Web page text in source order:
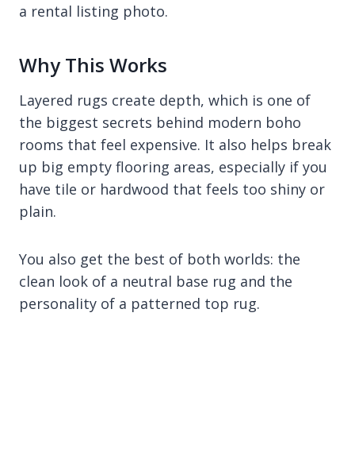
a rental listing photo.
Why This Works
Layered rugs create depth, which is one of
the biggest secrets behind modern boho
rooms that feel expensive. It also helps break
up big empty flooring areas, especially if you
have tile or hardwood that feels too shiny or
plain.
You also get the best of both worlds: the
clean look of a neutral base rug and the
personality of a patterned top rug.